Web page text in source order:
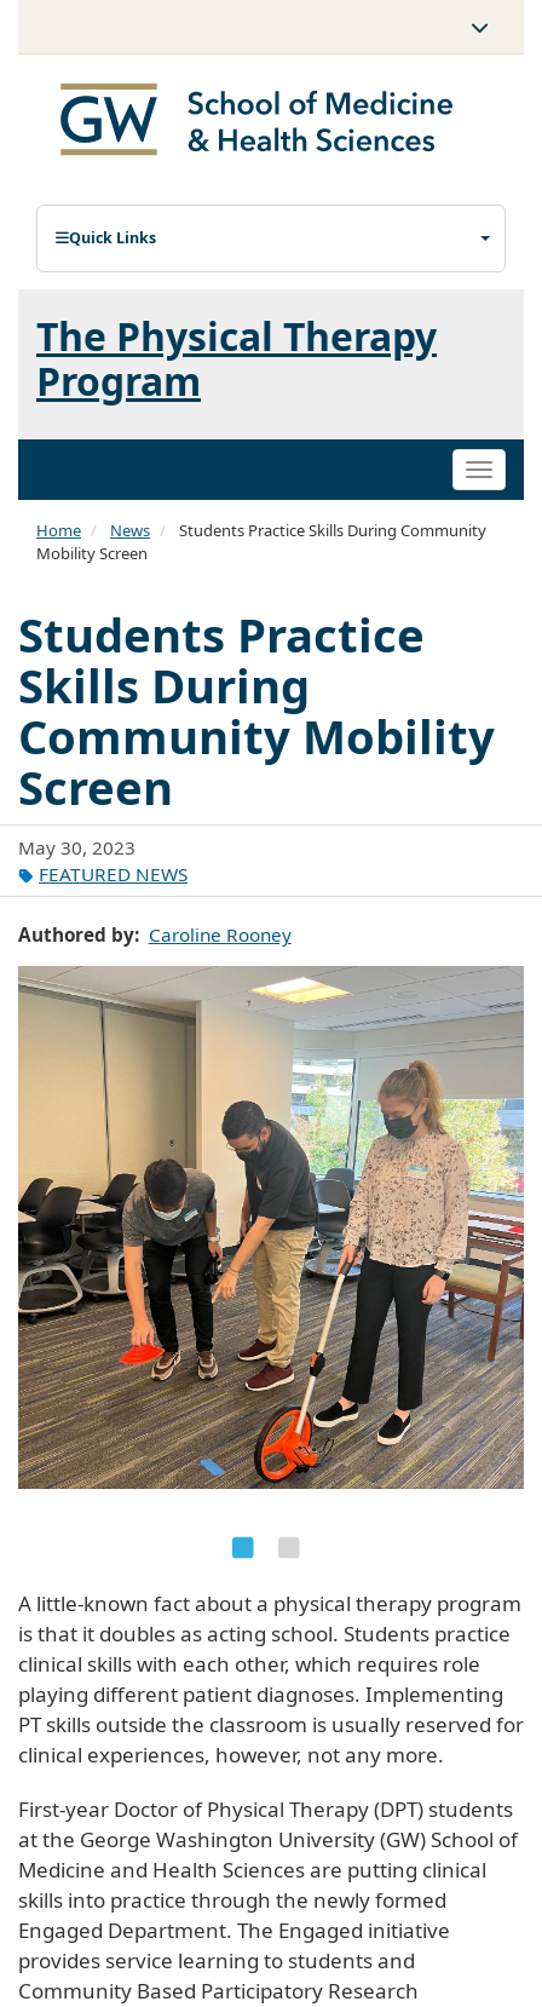
Quick Links
The Physical Therapy
Program
Toggle
Home News
Students Practice Skills During Community
Mobility Screen
Students Practice
Skills During
Community Mobility
Screen
May 30, 2023
FEATURED NEWS
Authored by Caroline Rooney
A little-known fact about a physical therapy program
is that it doubles as acting school. Students practice
clinical skills with each other, which requires role
playing different patient diagnoses. Implementing
PT skills outside the classroom is usually reserved for
clinical experiences, however, not any more.
First-year Doctor of Physical Therapy (DPT) students
at the George Washington University (GW) School of
Medicine and Health Sciences are putting clinical
skills into practice through the newly formed
Engaged Department. The Engaged initiative
provides service learning to students and
Community Based Participatory Research